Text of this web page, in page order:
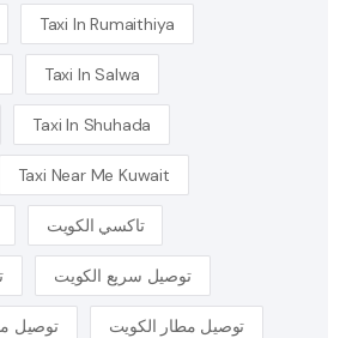
Taxi In Rumaithiya
Taxi In Salwa
Taxi In Shuhada
Taxi Near Me Kuwait
تاكسي الكويت
توصيل سريع الكويت
توصيل توصيل مطار الكويت